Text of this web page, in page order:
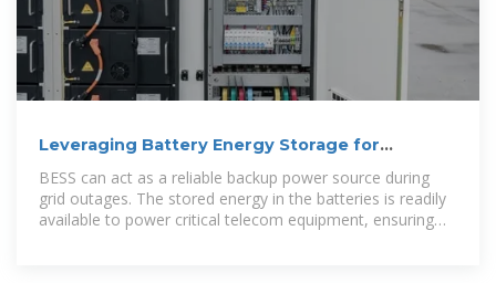
Leveraging Battery Energy Storage for
Enhanced Eficiency in
BESS can act as a reliable backup power source during
grid outages. The stored energy in the batteries is readily
available to power critical telecom equipment, ensuring